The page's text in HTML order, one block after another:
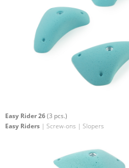
Easy Rider 26(3 pcs.)
Easy Riders | Screw-ons | Slopers